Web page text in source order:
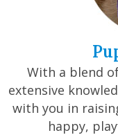
With a blend
extensive
with you in
happy,